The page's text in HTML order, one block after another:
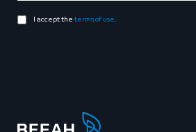
I accept the terms of use.